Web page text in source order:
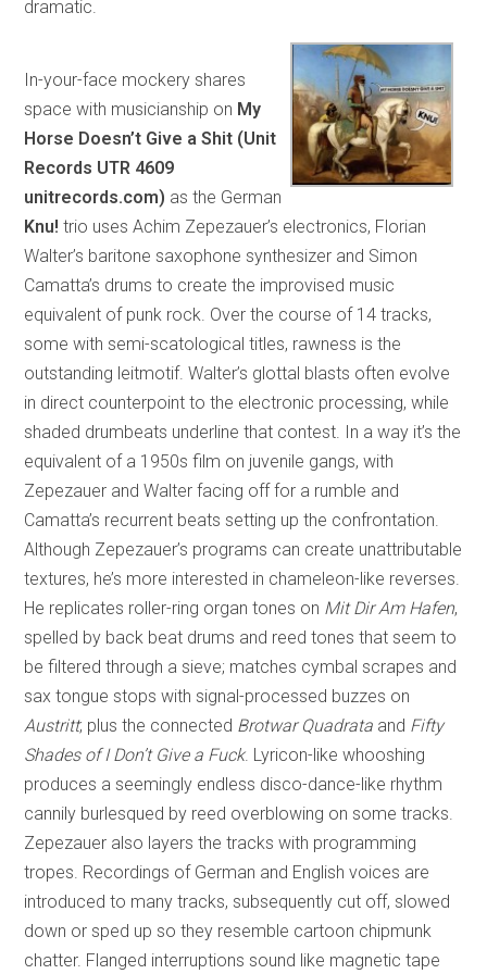
dramatic.
In-your-face mockery shares
space with musicianship on My
Horse Doesn’t Give a Shit (Unit
Records UTR 4609
unitrecords.com) as the German
Knu! trio uses Achim Zepezauer’s electronics, Florian
Walter’s baritone saxophone synthesizer and Simon
Camatta’s drums to create the improvised music
equivalent of punk rock. Over the course of 14 tracks,
some with semi-scatological titles, rawness is the
outstanding leitmotif. Walter’s glottal blasts often evolve
in direct counterpoint to the electronic processing, while
shaded drumbeats underline that contest. In a way it’s the
equivalent of a 1950s film on juvenile gangs, with
Zepezauer and Walter facing off for a rumble and
Camatta’s recurrent beats setting up the confrontation.
Although Zepezauer’s programs can create unattributable
textures, he’s more interested in chameleon-like reverses.
He replicates roller-ring organ tones on Mit Dir Am Hafen,
spelled by back beat drums and reed tones that seem to
be filtered through a sieve; matches cymbal scrapes and
sax tongue stops with signal-processed buzzes on
Austritt; plus the connected Brotwar Quadrata and Fifty
Shades of I Don’t Give a Fuck. Lyricon-like whooshing
produces a seemingly endless disco-dance-like rhythm
cannily burlesqued by reed overblowing on some tracks.
Zepezauer also layers the tracks with programming
tropes. Recordings of German and English voices are
introduced to many tracks, subsequently cut off, slowed
down or sped up so they resemble cartoon chipmunk
chatter. Flanged interruptions sound like magnetic tape